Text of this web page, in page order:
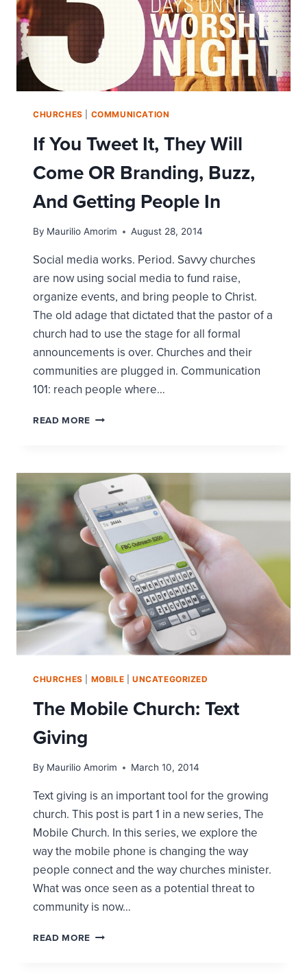
CHURCHES COMMUNICATION
If You Tweet It, They Will
Come OR Branding, Buzz,
And Getting People In
By Maurilio Amorim August 28, 2014
Social media works. Period. Savvy churches
are now using social media to fund raise,
organize events, and bring people to Christ.
The old adage that dictated that the pastor of a
church had to use the stage for all formal
announcements is over. Churches and their
communities are plugged in. Communication
101: reach people where…
READ MORE IF
THEY
WILL
COME
OR
BRANDING,
BUZZ,
AND
GETTING
PEOPLE
IN
CHURCHES MOBILE UNCATEGORIZED
The Mobile Church: Text
Giving
By Maurilio Amorim March 10, 2014
Text giving is an important tool for the growing
church. This post is part 1 in a new series, The
Mobile Church. In this series, we explore the
way the mobile phone is changing the way
people connect and the way churches minister.
What was once seen as a potential threat to
community is now…
READ MORE THE